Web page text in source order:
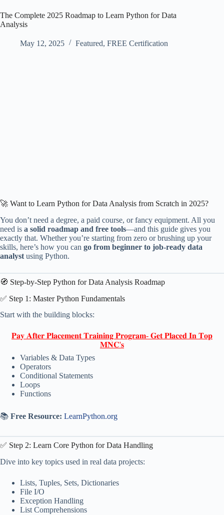
The Complete 2025 Roadmap to Learn Python for Data
Analysis
May 12, 2025 Featured, FREE Certification
🚀 Want to Learn Python for Data Analysis from Scratch in 2025?
You don’t need a degree, a paid course, or fancy equipment. All you
need is a solid roadmap and free tools—and this guide gives you
exactly that. Whether you’re starting from zero or brushing up your
skills, here’s how you can go from beginner to job-ready data
analyst using Python.
🧭 Step-by-Step Python for Data Analysis Roadmap
✅ Step 1: Master Python Fundamentals
Start with the building blocks:
𝐏𝐚𝐲 𝐀𝐟𝐭𝐞𝐫 𝐏𝐥𝐚𝐜𝐞𝐦𝐞𝐧𝐭 𝐓𝐫𝐚𝐢𝐧𝐢𝐧𝐠 𝐏𝐫𝐨𝐠𝐫𝐚𝐦- 𝐆𝐞𝐭 𝐏𝐥𝐚𝐜𝐞𝐝 𝐈𝐧 𝐓𝐨𝐩
𝐌𝐍𝐂'𝐬
Variables & Data Types
Operators
Conditional Statements
Loops
Functions
📚 Free Resource: LearnPython.org
✅ Step 2: Learn Core Python for Data Handling
Dive into key topics used in real data projects:
Lists, Tuples, Sets, Dictionaries
File I/O
Exception Handling
List Comprehensions